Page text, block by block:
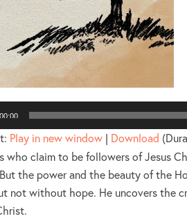
00:00
Play in new window | Download
who claim to be followers of Jesus
the power and the beauty of the
not without hope. He uncovers the